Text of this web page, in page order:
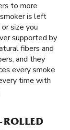
to more
is left
size you
supported by
fibers and
and they
every smoke
time with
ROLLED